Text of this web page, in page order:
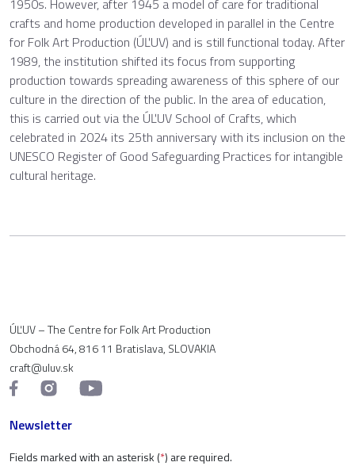
crafts and home production developed in parallel in the Centre
for Folk Art Production (ÚĽUV) and is still functional today. After
1989, the institution shifted its focus from supporting
production towards spreading awareness of this sphere of our
culture in the direction of the public. In the area of education,
this is carried out via the ÚĽUV School of Crafts, which
celebrated in 2024 its 25th anniversary with its inclusion on the
UNESCO Register of Good Safeguarding Practices for intangible
cultural heritage.
ÚĽUV – The Centre for Folk Art Production
Obchodná 64, 816 11 Bratislava, SLOVAKIA
craft@uluv.sk
Newsletter
Fields marked with an asterisk (*) are required.